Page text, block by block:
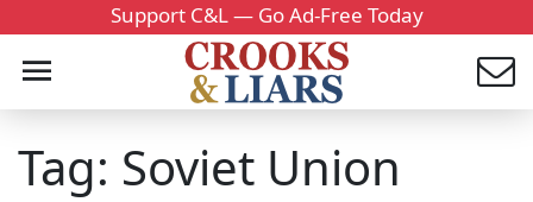
Support C&L — Go Ad-Free Today
Tag: Soviet Union